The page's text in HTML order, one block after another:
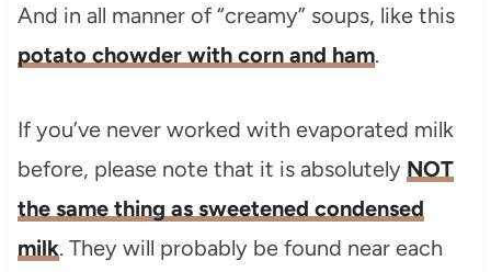
And in all manner of “creamy” soups, like this
potato chowder with corn and ham.
If you’ve never worked with evaporated milk
before, please note that it is absolutely NOT
the same thing as sweetened condensed
milk. They will probably be found near each